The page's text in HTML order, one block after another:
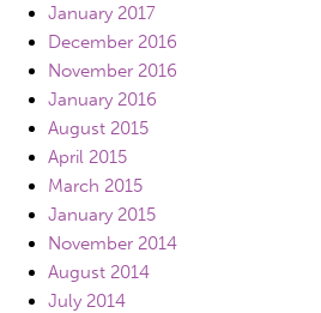
January 2017
December 2016
November 2016
January 2016
August 2015
April 2015
March 2015
January 2015
November 2014
August 2014
July 2014